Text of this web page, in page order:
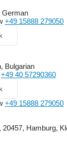
German
+49 15888 279050
Bulgarian
+49 40 57290360
+49 15888 279050
Hamburg,